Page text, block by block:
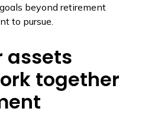
beyond retirement
to pursue.
assets
together